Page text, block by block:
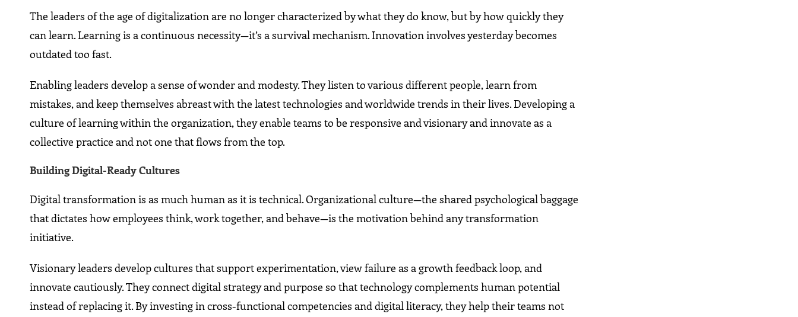
The leaders of the age of digitalization are no longer characterized by what they do know, but by how quickly they
can learn. Learning is a continuous necessity—it’s a survival mechanism. Innovation involves yesterday becomes
outdated too fast.
Enabling leaders develop a sense of wonder and modesty. They listen to various different people, learn from
mistakes, and keep themselves abreast with the latest technologies and worldwide trends in their lives. Developing a
culture of learning within the organization, they enable teams to be responsive and visionary and innovate as a
collective practice and not one that flows from the top.
Building Digital-Ready Cultures
Digital transformation is as much human as it is technical. Organizational culture—the shared psychological baggage
that dictates how employees think, work together, and behave—is the motivation behind any transformation
initiative.
Visionary leaders develop cultures that support experimentation, view failure as a growth feedback loop, and
innovate cautiously. They connect digital strategy and purpose so that technology complements human potential
instead of replacing it. By investing in cross-functional competencies and digital literacy, they help their teams not